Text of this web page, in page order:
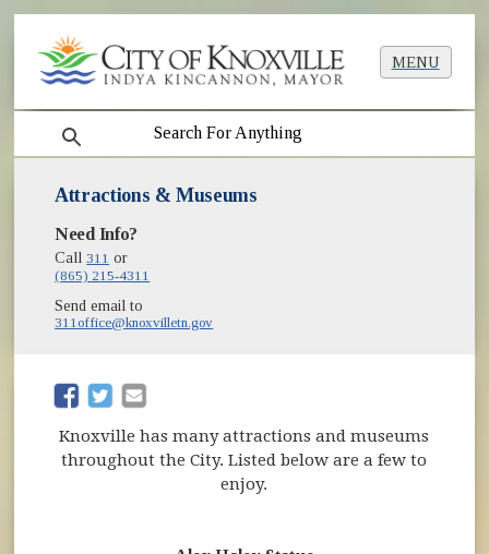
MENU
search
Attractions & Museums
Need Info?
Call311 or
(865) 215-4311
Send email to
311office@knoxvilletn.gov
(opens in new window)
(opens in new window)
Knoxville has many attractions and museums
throughout the City. Listed below are a few to
enjoy.